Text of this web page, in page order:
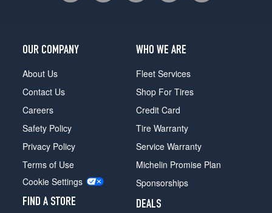
OUR COMPANY
About Us
Contact Us
Careers
Safety Policy
Privacy Policy
Terms of Use
Cookie Settings
FIND A STORE
WHO WE ARE
Fleet Services
Shop For Tires
Credit Card
Tire Warranty
Service Warranty
Michelin Promise Plan
Sponsorships
DEALS